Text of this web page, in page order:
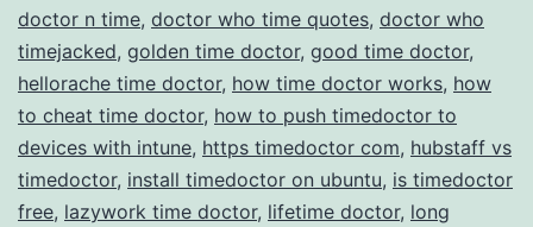
doctor n time, doctor who time quotes, doctor who
timejacked, golden time doctor, good time doctor,
hellorache time doctor, how time doctor works, how
to cheat time doctor, how to push timedoctor to
devices with intune, https timedoctor com, hubstaff vs
timedoctor, install timedoctor on ubuntu, is timedoctor
free, lazywork time doctor, lifetime doctor, long